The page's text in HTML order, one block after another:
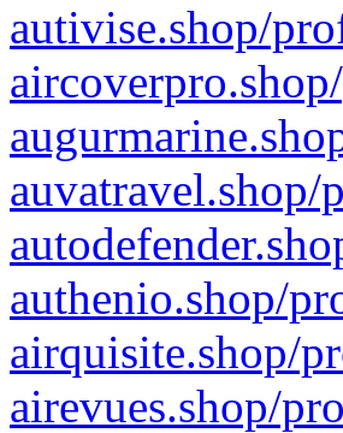
autivise.shop/
auvatravel.shop/
authenio.shop/
airquisite.shop/
airevues.shop/